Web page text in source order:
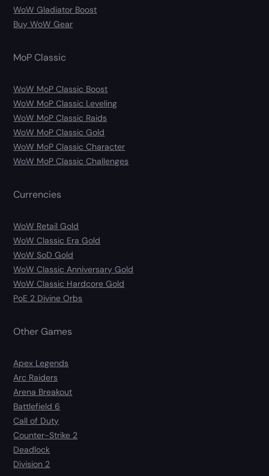
WoW Gladiator Boost
Buy WoW Gear
MoP Classic
WoW MoP Classic Boost
WoW MoP Classic Leveling
WoW MoP Classic Raids
WoW MoP Classic Gold
WoW MoP Classic Character
WoW MoP Classic Challenges
Currencies
WoW Retail Gold
WoW Classic Era Gold
WoW SoD Gold
WoW Classic Anniversary Gold
WoW Classic Hardcore Gold
PoE 2 Divine Orbs
Other Games
Apex Legends
Arc Raiders
Arena Breakout
Battlefield 6
Call of Duty
Counter-Strike 2
Deadlock
Division 2